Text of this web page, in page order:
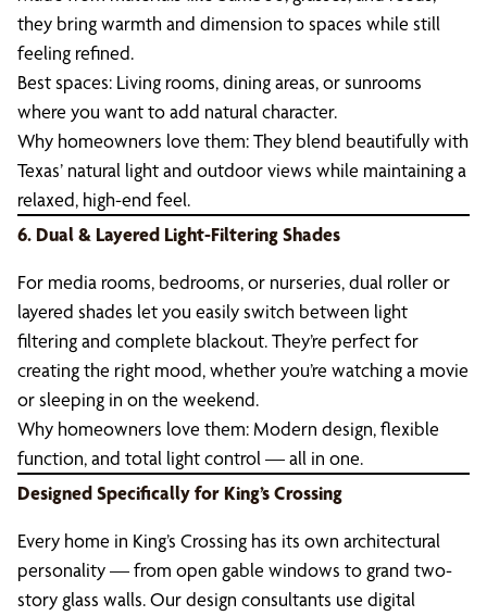
they bring warmth and dimension to spaces while still
feeling refined.
Best spaces: Living rooms, dining areas, or sunrooms
where you want to add natural character.
Why homeowners love them: They blend beautifully with
Texas’ natural light and outdoor views while maintaining a
relaxed, high-end feel.
6. Dual & Layered Light-Filtering Shades
For media rooms, bedrooms, or nurseries, dual roller or
layered shades let you easily switch between light
filtering and complete blackout. They’re perfect for
creating the right mood, whether you’re watching a movie
or sleeping in on the weekend.
Why homeowners love them: Modern design, flexible
function, and total light control — all in one.
Designed Specifically for King’s Crossing
Every home in King’s Crossing has its own architectural
personality — from open gable windows to grand two-
story glass walls. Our design consultants use digital